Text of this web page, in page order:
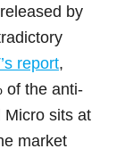
by
report,
of the anti-
Micro sits at
market